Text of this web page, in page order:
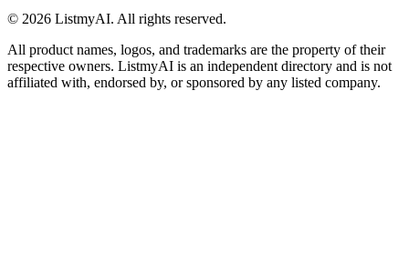
© 2026 ListmyAI. All rights reserved.
All product names, logos, and trademarks are the property of their
respective owners. ListmyAI is an independent directory and is not
affiliated with, endorsed by, or sponsored by any listed company.